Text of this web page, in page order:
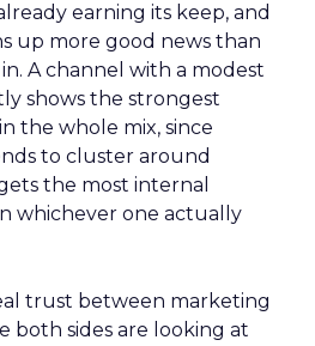
earning its keep, and
up more good news than
A channel with a modest
shows the strongest
the whole mix, since
to cluster around
the most internal
whichever one actually
trust between marketing
both sides are looking at